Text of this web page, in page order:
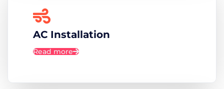
AC Installation
Read more